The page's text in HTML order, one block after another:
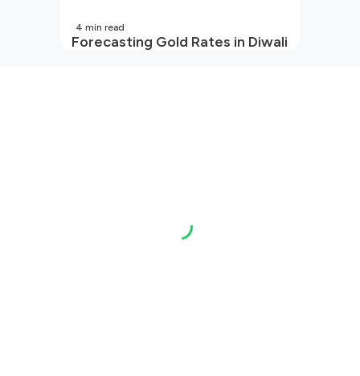
Forecasting Gold Rates in Diwali
4 min read